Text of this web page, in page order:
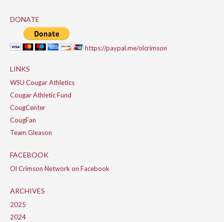
DONATE
https://paypal.me/olcrimson
LINKS
WSU Cougar Athletics
Cougar Athletic Fund
CougCenter
CougFan
Team Gleason
FACEBOOK
Ol Crimson Network on Facebook
ARCHIVES
2025
2024